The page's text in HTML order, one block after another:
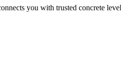
you with trusted concrete